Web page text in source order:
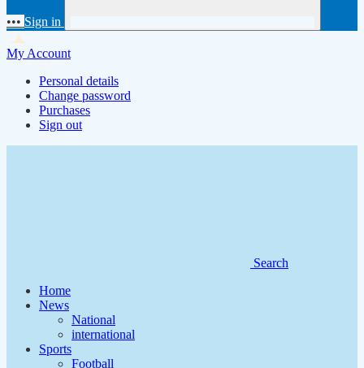
••• Sign in
My Account
Personal details
Change password
Purchases
Sign out
Search
Home
News
National
international
Sports
Football